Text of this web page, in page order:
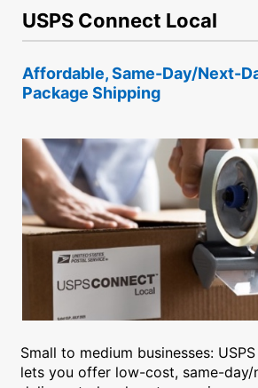
USPS Connect Local
Affordable, Same-Day/Next-
Package Shipping
Small to medium businesses:
lets you offer low-cost, same-